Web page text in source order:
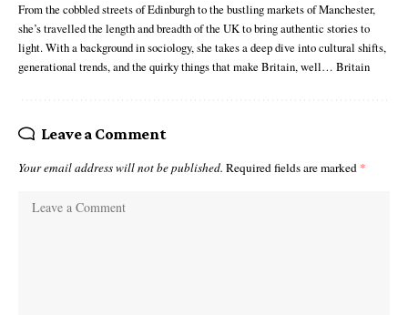
From the cobbled streets of Edinburgh to the bustling markets of Manchester,
she’s travelled the length and breadth of the UK to bring authentic stories to
light. With a background in sociology, she takes a deep dive into cultural shifts,
generational trends, and the quirky things that make Britain, well… Britain
Leave a Comment
Your email address will not be published. Required fields are marked *